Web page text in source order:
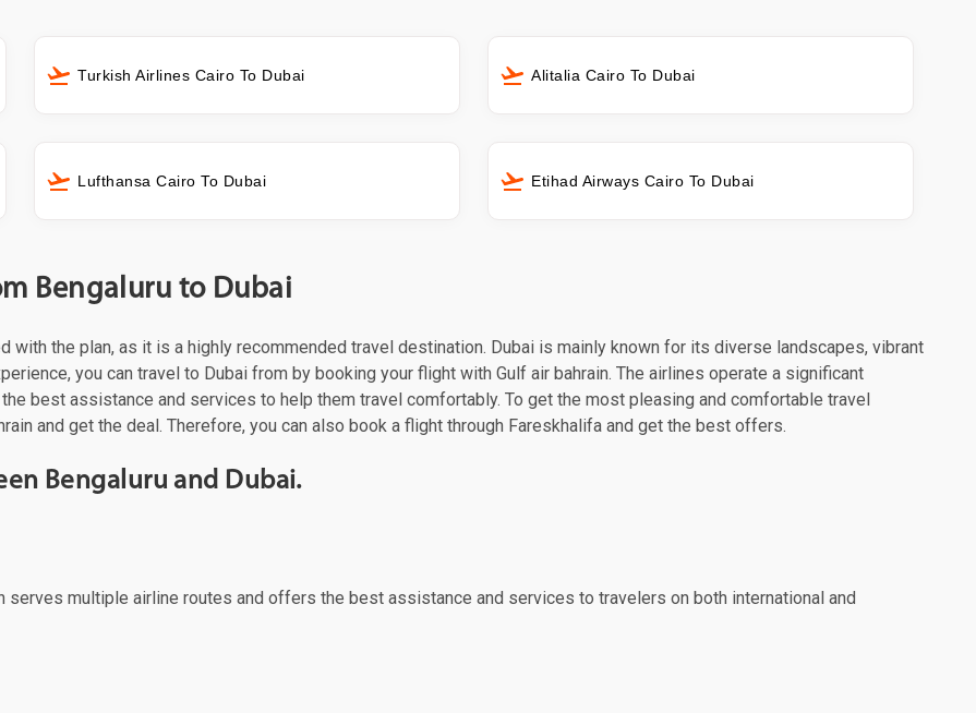
Turkish Airlines Cairo To Dubai Alitalia Cairo To Dubai
Lufthansa Cairo To Dubai Etihad Airways Cairo To Dubai
Bengaluru to Dubai
with the plan, as it is a highly recommended travel destination. Dubai is mainly known for its diverse landscapes, vibrant
you can travel to Dubai from by booking your flight with Gulf air bahrain. The airlines operate a significant
best assistance and services to help them travel comfortably. To get the most pleasing and comfortable travel
and get the deal. Therefore, you can also book a flight through Fareskhalifa and get the best offers.
Bengaluru and Dubai.
serves multiple airline routes and offers the best assistance and services to travelers on both international and